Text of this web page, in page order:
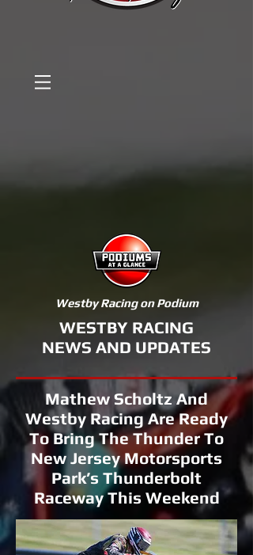
Westby Racing on Podium
WESTBY RACING
NEWS AND UPDATES
Mathew Scholtz And
Westby Racing Are Ready
To Bring The Thunder To
New Jersey Motorsports
Park’s Thunderbolt
Raceway This Weekend